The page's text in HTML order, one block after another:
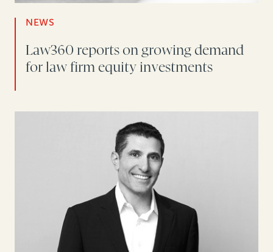
NEWS
Law360 reports on growing demand
for law firm equity investments